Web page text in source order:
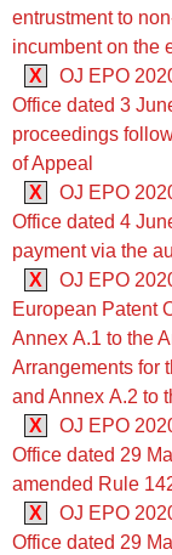
entrustment to
incumbent on the
X
OJ EPO
Office dated 3
proceedings
of Appeal
X
OJ EPO
Office dated 4
payment via the
X
OJ EPO
European Patent
Annex A.1 to the
Arrangements for
and Annex A.2 to
X
OJ EPO
Office dated 29
amended Rule
X
OJ EPO
Office dated 29